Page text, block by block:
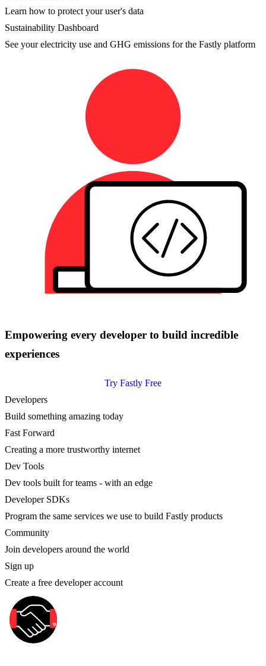
Learn how to protect your user's data
Sustainability Dashboard
See your electricity use and GHG emissions for the Fastly platform
Empowering every developer to build incredible
experiences
Try Fastly Free
Developers
Build something amazing today
Fast Forward
Creating a more trustworthy internet
Dev Tools
Dev tools built for teams - with an edge
Developer SDKs
Program the same services we use to build Fastly products
Community
Join developers around the world
Sign up
Create a free developer account